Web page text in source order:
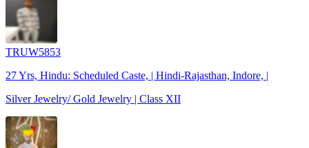
TRUW5853
27 Yrs, Hindu: Scheduled Caste, | Hindi-Rajasthan, Indore, |
Silver Jewelry/ Gold Jewelry | Class XII